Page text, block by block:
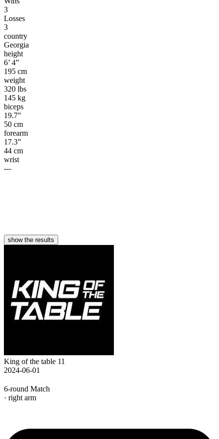
3
Losses
3
country
Georgia
height
6’ 4”
195 cm
weight
320 lbs
145 kg
biceps
19.7”
50 cm
forearm
17.3”
44 cm
wrist
---
show the results
King of the table 11
2024-06-01
6-round Match
· right arm